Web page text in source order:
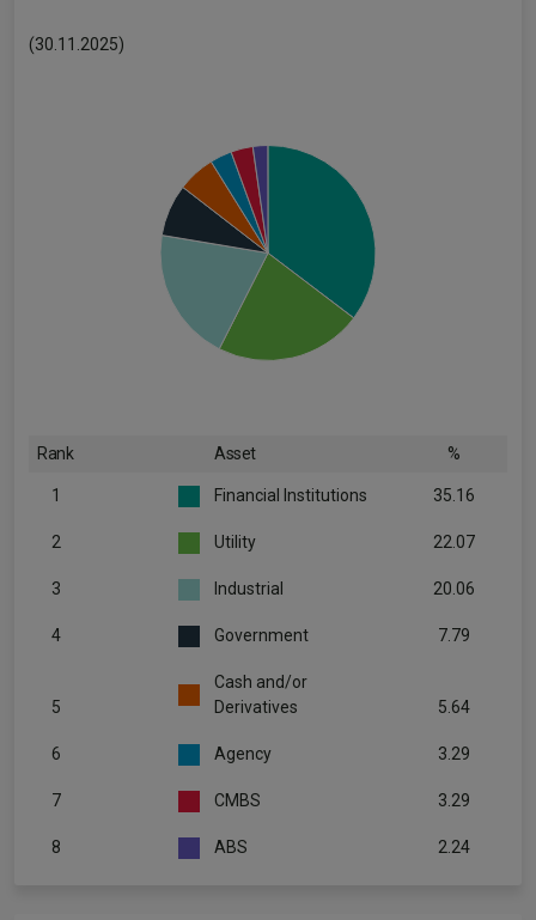
(30.11.2025)
Rank Asset %
1 Financial Institutions 35.16
2 Utility 22.07
3 Industrial 20.06
4 Government 7.79
5
Cash and/or
Derivatives
5.64
6 Agency 3.29
7 CMBS 3.29
8 ABS 2.24